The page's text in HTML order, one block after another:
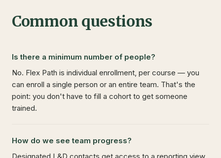
Common questions
Is there a minimum number of people?
No. Flex Path is individual enrollment, per course — you
can enroll a single person or an entire team. That's the
point: you don't have to fill a cohort to get someone
trained.
How do we see team progress?